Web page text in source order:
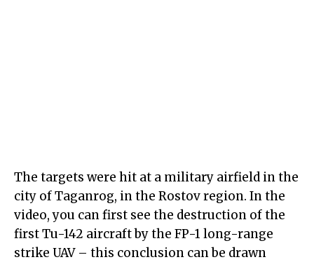
The targets were hit at a military airfield in the
city of Taganrog, in the Rostov region. In the
video, you can first see the destruction of the
first Tu-142 aircraft by the FP-1 long-range
strike UAV – this conclusion can be drawn